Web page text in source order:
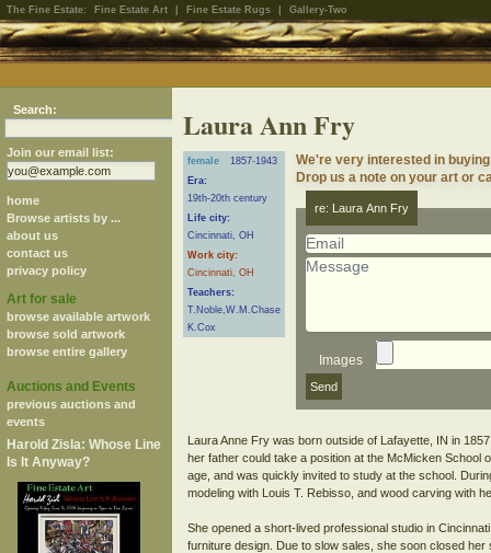
The Fine Estate: Fine Estate Art Fine Estate Rugs Gallery-Two
Search:
Join our email list:
home
Browse artists by ...
about us
contact us
privacy policy
Art for sale
browse available artwork
browse sold artwork
browse entire gallery
Auctions and Events
previous auctions and
events
Harold Zisla: Whose Line
Is It Anyway?
Laura Ann Fry
female
1857-1943
Era:
19th-20th century
Life city:
Cincinnati, OH
Work city:
Cincinnati, OH
Teachers:
T.Noble,W.M.Chase
K.Cox
We're very interested in
Drop us a note on your art or
re: Laura Ann Fry
Images
Laura Anne Fry was born outside of Lafayette, IN in
her father could take a position at the McMicken School
age, and was quickly invited to study at the school.
modeling with Louis T. Rebisso, and wood carving with
She opened a short-lived professional studio in
furniture design. Due to slow sales, she soon closed